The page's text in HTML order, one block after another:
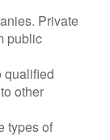
Private
public
qualified
other
types of